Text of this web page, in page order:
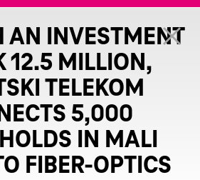
AN INVESTMENT
12.5 MILLION,
TELEKOM
5,000
IN MALI
FIBER-OPTICS